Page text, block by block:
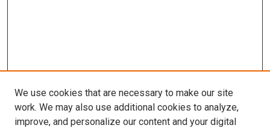
We use cookies that are necessary to make our site
work. We may also use additional cookies to analyze,
improve, and personalize our content and your digital